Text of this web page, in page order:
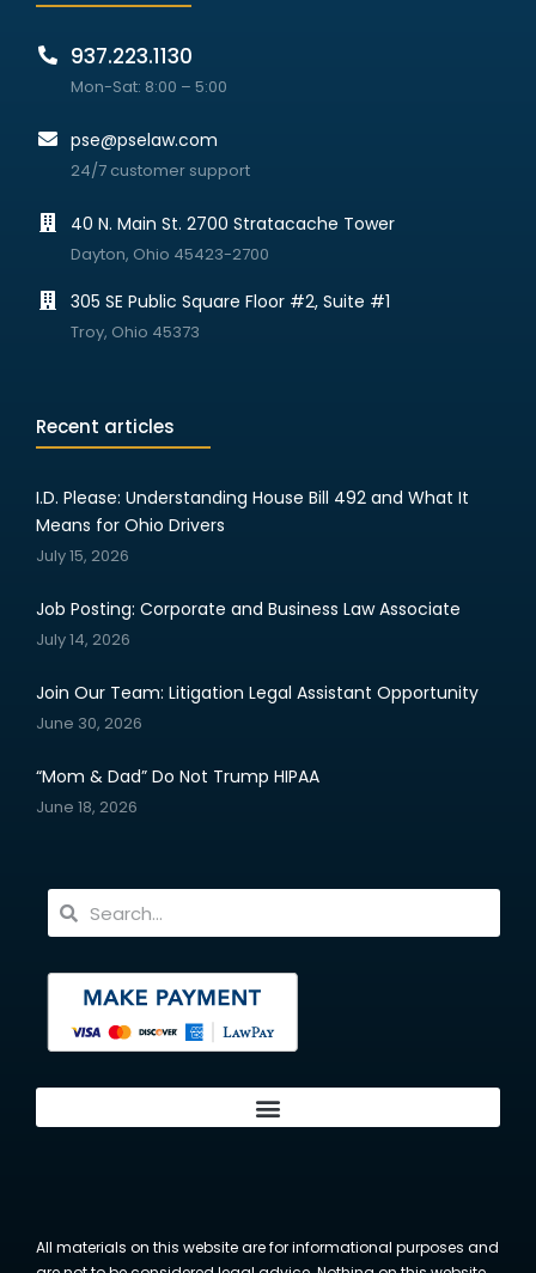
937.223.1130
Mon-Sat: 8:00 – 5:00
pse@pselaw.com
24/7 customer support
40 N. Main St. 2700 Stratacache Tower
Dayton, Ohio 45423-2700
305 SE Public Square Floor #2, Suite #1
Troy, Ohio 45373
Recent articles
I.D. Please: Understanding House Bill 492 and What It
Means for Ohio Drivers
July 15, 2026
Job Posting: Corporate and Business Law Associate
July 14, 2026
Join Our Team: Litigation Legal Assistant Opportunity
June 30, 2026
“Mom & Dad” Do Not Trump HIPAA
June 18, 2026
All materials on this website are for informational purposes and